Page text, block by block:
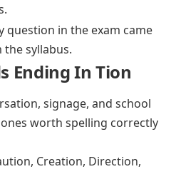
question in the exam came
syllabus.
Ending In Tion
signage, and school
worth spelling correctly
Creation, Direction,